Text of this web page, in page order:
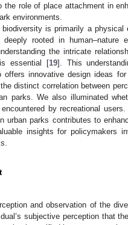
role of place attachment in
environments.
is primarily a physical
deeply rooted in human–nature
the intricate
essential [19]. This
innovative design ideas
distinct correlation between
parks. We also illuminated
by recreational
parks contributes to
insights for policymakers
and observation of the
subjective perception that